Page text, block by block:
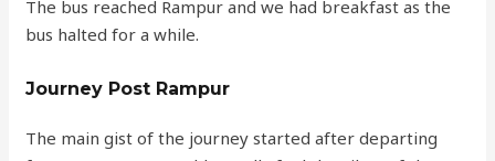
The bus reached Rampur and we had breakfast as the
bus halted for a while.
Journey Post Rampur
The main gist of the journey started after departing